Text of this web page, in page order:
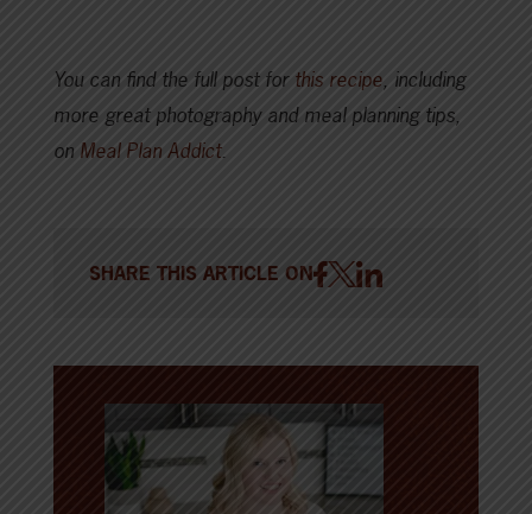
You can find the full post for this recipe , including
more great photography and meal planning tips,
on Meal Plan Addict.
SHARE THIS ARTICLE ON